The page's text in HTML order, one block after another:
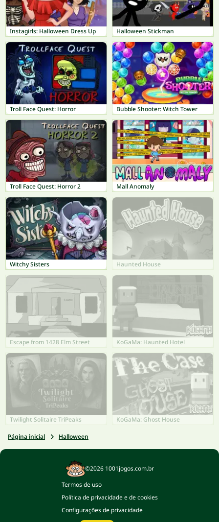
Instagirls: Halloween Dress Up Halloween Stickman
Troll Face Quest: Horror Bubble Shooter: Witch Tower
Troll Face Quest: Horror 2 Mall Anomaly
Witchy Sisters Haunted House
Escape from 1428 Elm Street KoGaMa: Haunted Hotel
Twilight Solitaire TriPeaks KoGaMa: Ghost House
Página inicial Halloween
©2026 1001jogos.com.br
Termos de uso
Política de privacidade e de cookies
Configurações de privacidade